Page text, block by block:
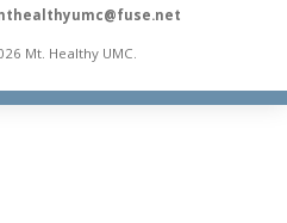
Mt. Healthy UMC.